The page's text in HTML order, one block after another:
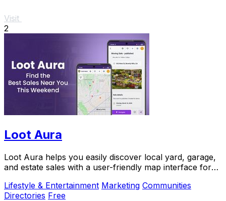
Visit
2
Loot Aura
Loot Aura helps you easily discover local yard, garage,
and estate sales with a user-friendly map interface for
Lifestyle & Entertainment Marketing Communities
Directories Free